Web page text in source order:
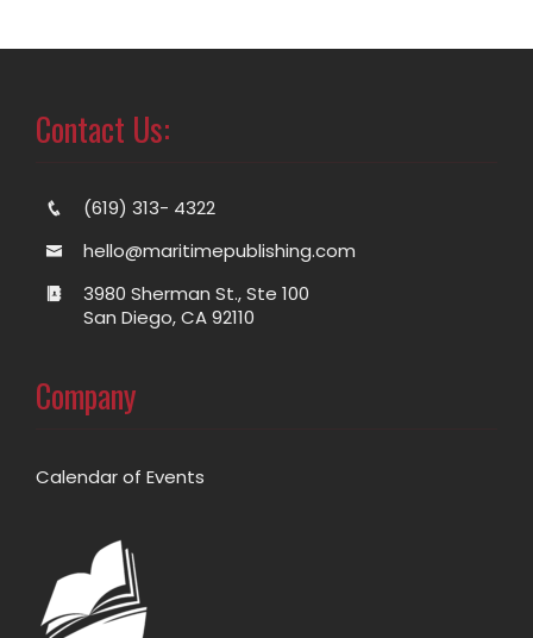
Contact Us:
(619) 313- 4322
hello@maritimepublishing.com
3980 Sherman St., Ste 100
San Diego, CA 92110
Company
Calendar of Events